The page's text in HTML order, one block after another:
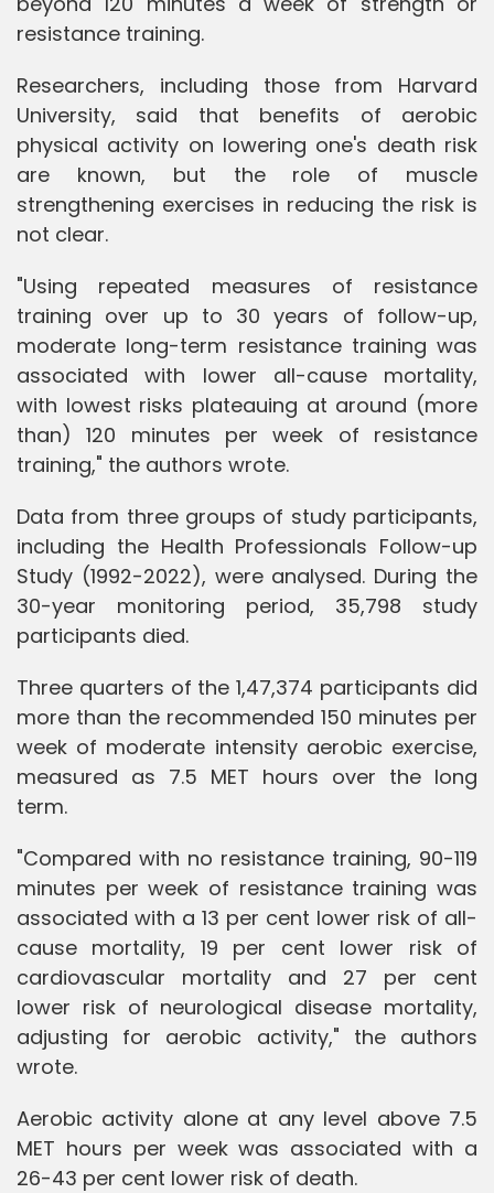
resistance training.
Researchers, including those from Harvard
University, said that benefits of aerobic
physical activity on lowering one's death risk
are known, but the role of muscle
strengthening exercises in reducing the risk is
not clear.
"Using repeated measures of resistance
training over up to 30 years of follow-up,
moderate long-term resistance training was
associated with lower all-cause mortality,
with lowest risks plateauing at around (more
than) 120 minutes per week of resistance
training," the authors wrote.
Data from three groups of study participants,
including the Health Professionals Follow-up
Study (1992-2022), were analysed. During the
30-year monitoring period, 35,798 study
participants died.
Three quarters of the 1,47,374 participants did
more than the recommended 150 minutes per
week of moderate intensity aerobic exercise,
measured as 7.5 MET hours over the long
term.
"Compared with no resistance training, 90-119
minutes per week of resistance training was
associated with a 13 per cent lower risk of all-
cause mortality, 19 per cent lower risk of
cardiovascular mortality and 27 per cent
lower risk of neurological disease mortality,
adjusting for aerobic activity," the authors
wrote.
Aerobic activity alone at any level above 7.5
MET hours per week was associated with a
26-43 per cent lower risk of death.